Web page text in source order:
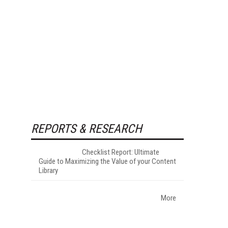
REPORTS & RESEARCH
Checklist Report: Ultimate
Guide to Maximizing the Value of your Content
Library
More